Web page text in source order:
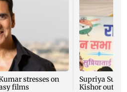
stresses on
films
Supriya Sule:
Kishor